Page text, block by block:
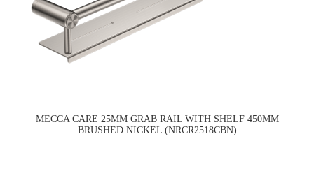
MECCA CARE 25MM GRAB RAIL WITH SHELF 450MM
BRUSHED NICKEL (NRCR2518CBN)